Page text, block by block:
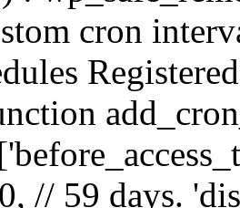
cron
// 59 days.